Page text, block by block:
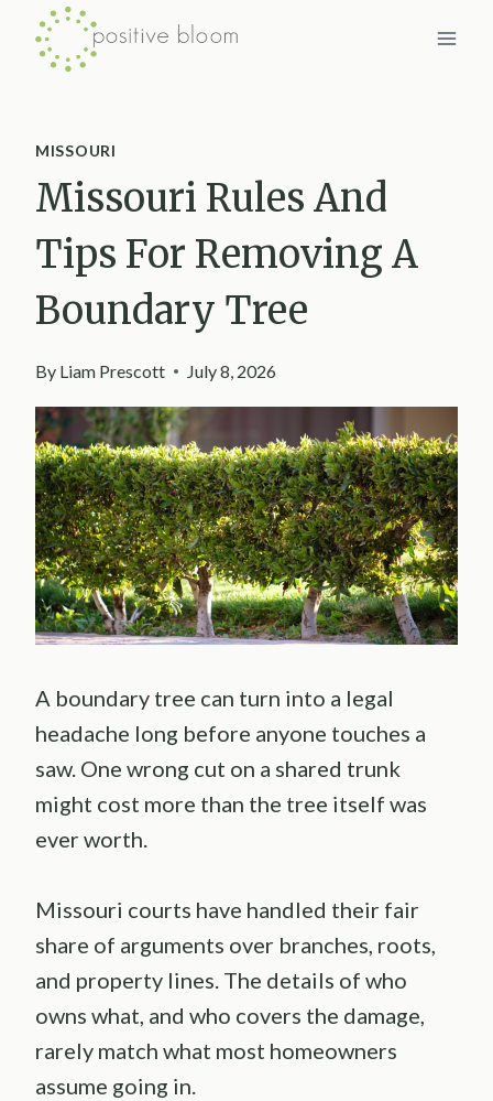
Skip
MISSOURI
Missouri Rules And
Tips For Removing A
Boundary Tree
By Liam Prescott July 8, 2026
A boundary tree can turn into a legal
headache long before anyone touches a
saw. One wrong cut on a shared trunk
might cost more than the tree itself was
ever worth.
Missouri courts have handled their fair
share of arguments over branches, roots,
and property lines. The details of who
owns what, and who covers the damage,
rarely match what most homeowners
assume going in.